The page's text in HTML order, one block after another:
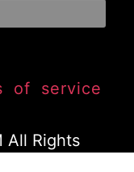
of service
All Rights